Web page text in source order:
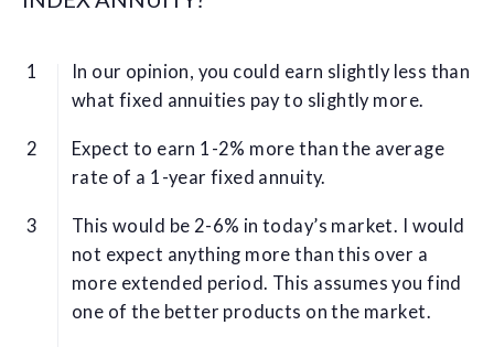
In our opinion, you could earn slightly less than
what fixed annuities pay to slightly more.
Expect to earn 1-2% more than the average
rate of a 1-year fixed annuity.
This would be 2-6% in today’s market. I would
not expect anything more than this over a
more extended period. This assumes you find
one of the better products on the market.